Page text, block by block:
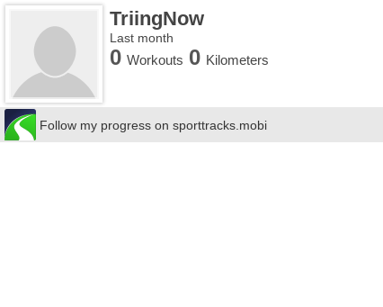
TriingNow
Last month
0 Workouts 0 Kilometers
Follow my progress on sporttracks.mobi